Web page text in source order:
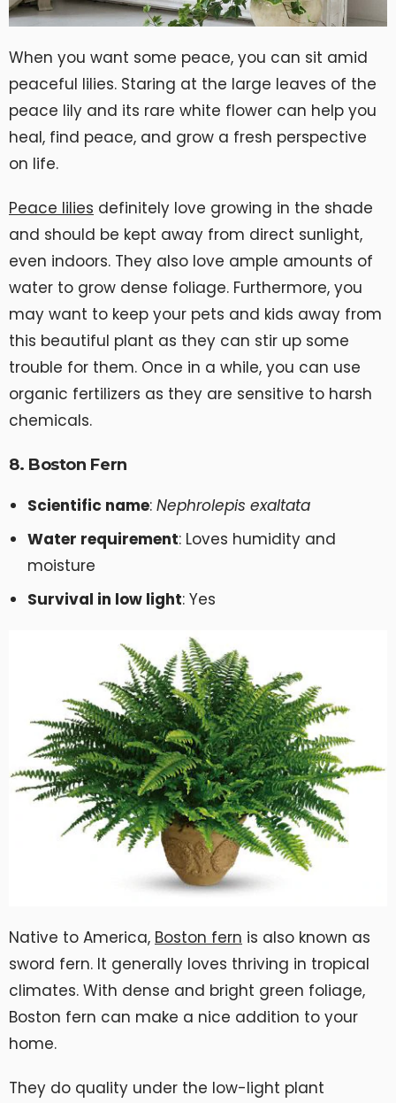
When you want some peace, you can sit amid
peaceful lilies. Staring at the large leaves of the
peace lily and its rare white flower can help you
heal, find peace, and grow a fresh perspective
on life.
Peace lilies definitely love growing in the shade
and should be kept away from direct sunlight,
even indoors. They also love ample amounts of
water to grow dense foliage. Furthermore, you
may want to keep your pets and kids away from
this beautiful plant as they can stir up some
trouble for them. Once in a while, you can use
organic fertilizers as they are sensitive to harsh
chemicals.
8. Boston Fern
Scientific name:Nephrolepis exaltata
Water requirement: Loves humidity and
moisture
Survival in low light: Yes
Native to America, Boston fern is also known as
sword fern. It generally loves thriving in tropical
climates. With dense and bright green foliage,
Boston fern can make a nice addition to your
home.
They do quality under the low-light plant